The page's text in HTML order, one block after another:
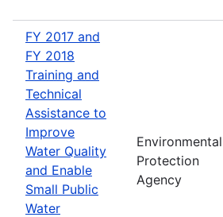
FY 2017 and
FY 2018
Training and
Technical
Assistance to
Improve
Water Quality
and Enable
Small Public
Water
Environmental
Protection
Agency